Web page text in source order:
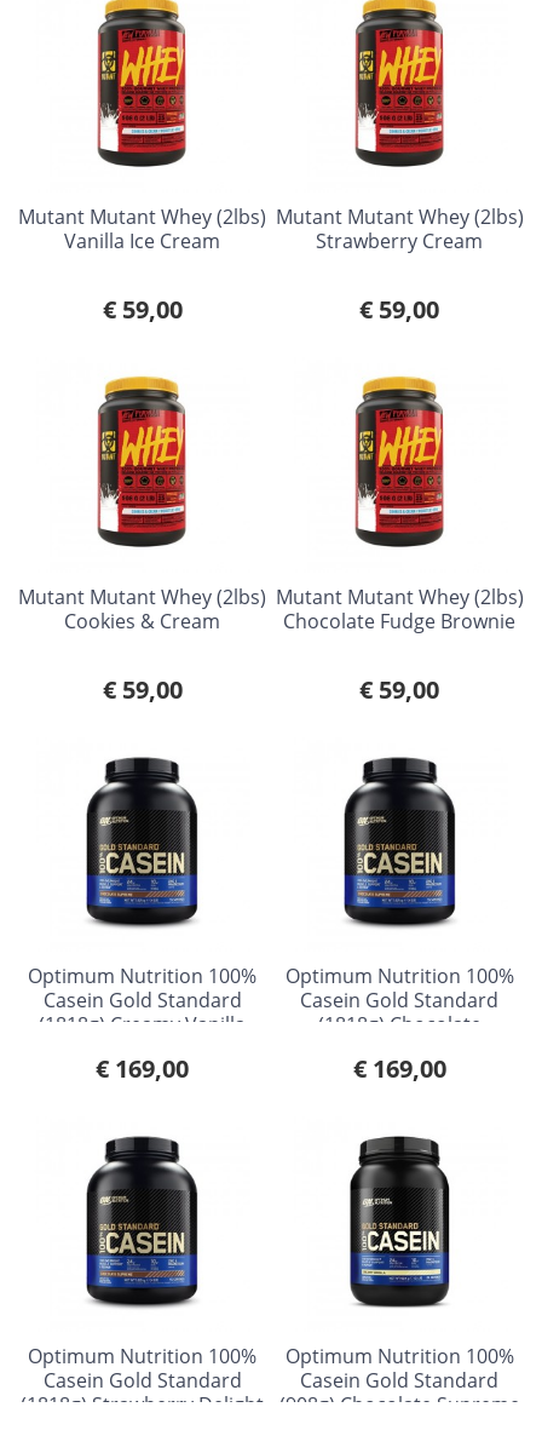
Mutant Mutant Whey (2lbs)
Vanilla Ice Cream
€ 59,00
Mutant Mutant Whey (2lbs)
Strawberry Cream
€ 59,00
Mutant Mutant Whey (2lbs)
Cookies & Cream
€ 59,00
Mutant Mutant Whey (2lbs)
Chocolate Fudge Brownie
€ 59,00
Optimum Nutrition 100%
Casein Gold Standard
(1818g) Creamy Vanilla
€ 169,00
Optimum Nutrition 100%
Casein Gold Standard
(1818g) Chocolate
€ 169,00
Optimum Nutrition 100%
Casein Gold Standard
(1818g) Strawberry Delight
Optimum Nutrition 100%
Casein Gold Standard
(908g) Chocolate Supreme